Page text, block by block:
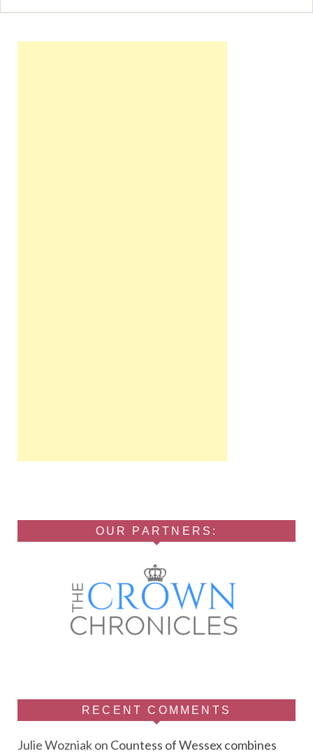
OUR PARTNERS:
RECENT COMMENTS
Julie Wozniakon Countess of Wessex combines